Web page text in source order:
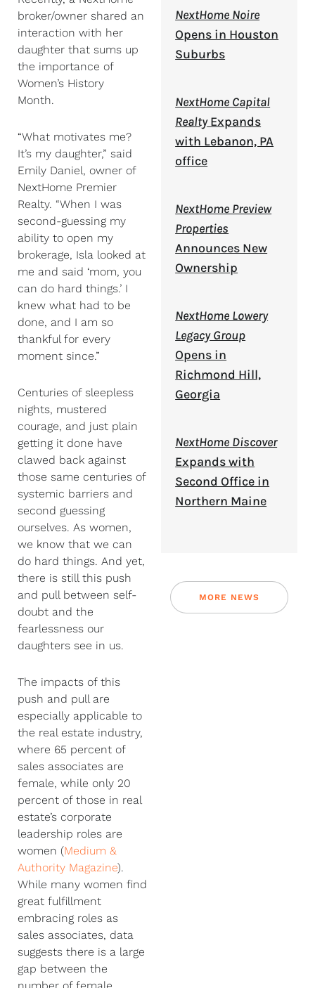
broker/owner shared an
interaction with her
daughter that sums up
the importance of
Women’s History
Month.
“What motivates me?
It’s my daughter,” said
Emily Daniel, owner of
NextHome Premier
Realty. “When I was
second-guessing my
ability to open my
brokerage, Isla looked at
me and said ‘mom, you
can do hard things.’ I
knew what had to be
done, and I am so
thankful for every
moment since.”
Centuries of sleepless
nights, mustered
courage, and just plain
getting it done have
clawed back against
those same centuries of
systemic barriers and
second guessing
ourselves. As women,
we know that we can
do hard things. And yet,
there is still this push
and pull between self-
doubt and the
fearlessness our
daughters see in us.
The impacts of this
push and pull are
especially applicable to
the real estate industry,
where 65 percent of
sales associates are
female, while only 20
percent of those in real
estate’s corporate
leadership roles are
women (Medium &
Authority Magazine).
While many women find
great fulfillment
embracing roles as
sales associates, data
suggests there is a large
gap between the
NextHome Noire
Opens in Houston
Suburbs
NextHome Capital
RealtyExpands
with Lebanon, PA
office
NextHome Preview
Properties
Announces New
Ownership
NextHome Lowery
Legacy Group
Opens in
Richmond Hill,
Georgia
NextHome Discover
Expands with
Second Office in
Northern Maine
MORE NEWS